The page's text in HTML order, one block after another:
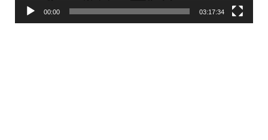
00:00 03:17:34